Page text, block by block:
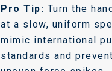
Pro Tip: Turn the
at a slow, uniform
mimic international
standards and prevent